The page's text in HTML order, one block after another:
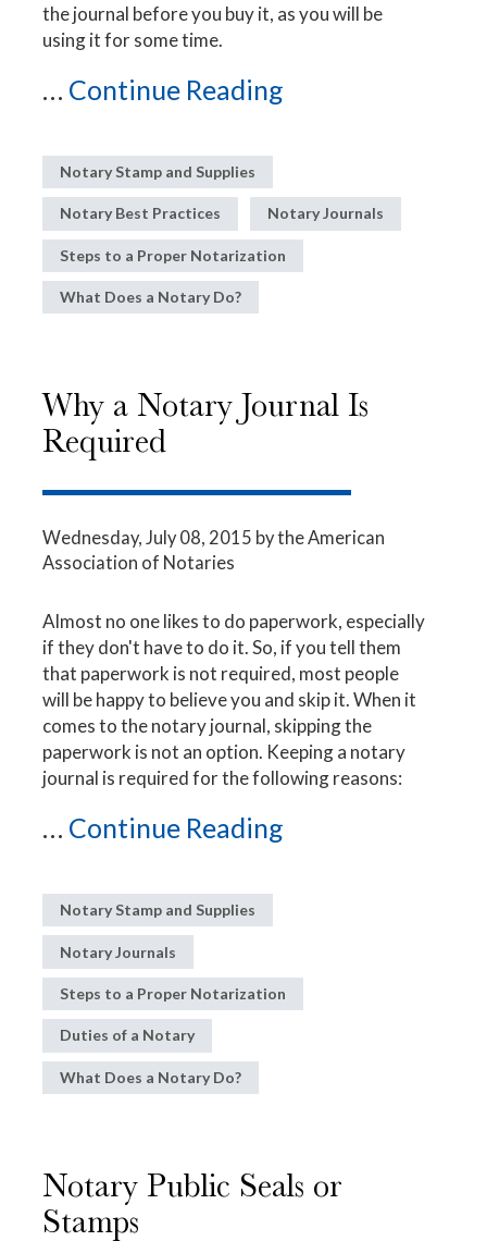
the journal before you buy it, as you will be
using it for some time.
... Continue Reading
Notary Stamp and Supplies
Notary Best Practices Notary Journals
Steps to a Proper Notarization
What Does a Notary Do?
Why a Notary Journal Is
Required
Wednesday, July 08, 2015 by the American
Association of Notaries
Almost no one likes to do paperwork, especially
if they don't have to do it. So, if you tell them
that paperwork is not required, most people
will be happy to believe you and skip it. When it
comes to the notary journal, skipping the
paperwork is not an option. Keeping a notary
journal is required for the following reasons:
... Continue Reading
Notary Stamp and Supplies
Notary Journals
Steps to a Proper Notarization
Duties of a Notary
What Does a Notary Do?
Notary Public Seals or
Stamps